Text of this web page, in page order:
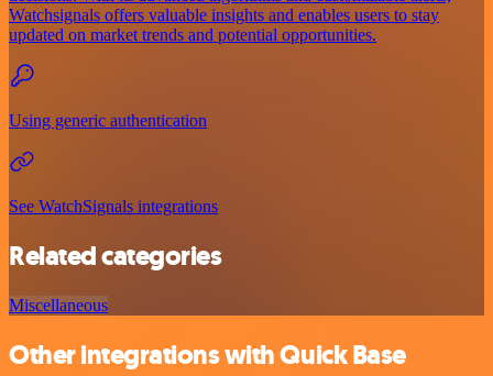
Watchsignals offers valuable insights and enables users to stay
updated on market trends and potential opportunities.
Using generic authentication
See WatchSignals integrations
Related categories
Miscellaneous
Other integrations with Quick Base